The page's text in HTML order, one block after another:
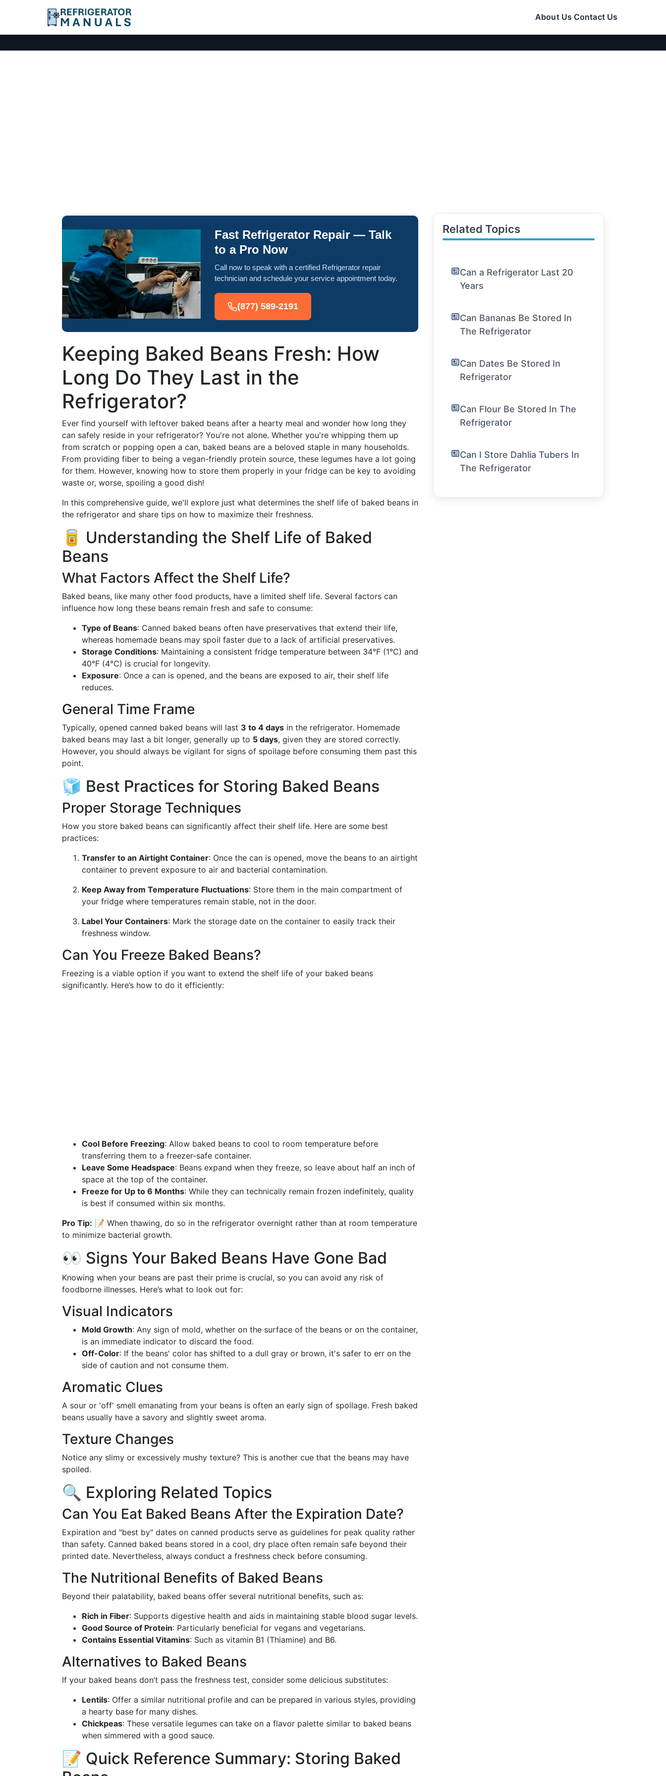
About Us Contact Us
Fast Refrigerator Repair — Talk
to a Pro Now
Call now to speak with a certified Refrigerator repair
technician and schedule your service appointment today.
(877) 589-2191
Keeping Baked Beans Fresh: How
Long Do They Last in the
Refrigerator?
Ever find yourself with leftover baked beans after a hearty meal and wonder how long they
can safely reside in your refrigerator? You're not alone. Whether you're whipping them up
from scratch or popping open a can, baked beans are a beloved staple in many households.
From providing fiber to being a vegan-friendly protein source, these legumes have a lot going
for them. However, knowing how to store them properly in your fridge can be key to avoiding
waste or, worse, spoiling a good dish!
In this comprehensive guide, we'll explore just what determines the shelf life of baked beans in
the refrigerator and share tips on how to maximize their freshness.
🥫 Understanding the Shelf Life of Baked
Beans
What Factors Affect the Shelf Life?
Baked beans, like many other food products, have a limited shelf life. Several factors can
influence how long these beans remain fresh and safe to consume:
Type of Beans: Canned baked beans often have preservatives that extend their life,
whereas homemade beans may spoil faster due to a lack of artificial preservatives.
Storage Conditions: Maintaining a consistent fridge temperature between 34°F (1°C) and
40°F (4°C) is crucial for longevity.
Exposure: Once a can is opened, and the beans are exposed to air, their shelf life
reduces.
General Time Frame
Typically, opened canned baked beans will last 3 to 4 days in the refrigerator. Homemade
baked beans may last a bit longer, generally up to 5 days, given they are stored correctly.
However, you should always be vigilant for signs of spoilage before consuming them past this
point.
🧊 Best Practices for Storing Baked Beans
Proper Storage Techniques
How you store baked beans can significantly affect their shelf life. Here are some best
practices:
Transfer to an Airtight Container: Once the can is opened, move the beans to an airtight
container to prevent exposure to air and bacterial contamination.
Keep Away from Temperature Fluctuations: Store them in the main compartment of
your fridge where temperatures remain stable, not in the door.
Label Your Containers: Mark the storage date on the container to easily track their
freshness window.
Can You Freeze Baked Beans?
Freezing is a viable option if you want to extend the shelf life of your baked beans
significantly. Here’s how to do it efficiently:
Cool Before Freezing: Allow baked beans to cool to room temperature before
transferring them to a freezer-safe container.
Leave Some Headspace: Beans expand when they freeze, so leave about half an inch of
space at the top of the container.
Freeze for Up to 6 Months: While they can technically remain frozen indefinitely, quality
is best if consumed within six months.
Pro Tip: 📝 When thawing, do so in the refrigerator overnight rather than at room temperature
to minimize bacterial growth.
👀 Signs Your Baked Beans Have Gone Bad
Knowing when your beans are past their prime is crucial, so you can avoid any risk of
foodborne illnesses. Here’s what to look out for:
Visual Indicators
Mold Growth: Any sign of mold, whether on the surface of the beans or on the container,
is an immediate indicator to discard the food.
Off-Color: If the beans' color has shifted to a dull gray or brown, it's safer to err on the
side of caution and not consume them.
Aromatic Clues
A sour or 'off' smell emanating from your beans is often an early sign of spoilage. Fresh baked
beans usually have a savory and slightly sweet aroma.
Texture Changes
Notice any slimy or excessively mushy texture? This is another cue that the beans may have
spoiled.
🔍 Exploring Related Topics
Can You Eat Baked Beans After the Expiration Date?
Expiration and "best by" dates on canned products serve as guidelines for peak quality rather
than safety. Canned baked beans stored in a cool, dry place often remain safe beyond their
printed date. Nevertheless, always conduct a freshness check before consuming.
The Nutritional Benefits of Baked Beans
Beyond their palatability, baked beans offer several nutritional benefits, such as:
Rich in Fiber: Supports digestive health and aids in maintaining stable blood sugar levels.
Good Source of Protein: Particularly beneficial for vegans and vegetarians.
Contains Essential Vitamins: Such as vitamin B1 (Thiamine) and B6.
Alternatives to Baked Beans
If your baked beans don’t pass the freshness test, consider some delicious substitutes:
Lentils: Offer a similar nutritional profile and can be prepared in various styles, providing
a hearty base for many dishes.
Chickpeas: These versatile legumes can take on a flavor palette similar to baked beans
when simmered with a good sauce.
📝 Quick Reference Summary: Storing Baked
Related Topics
Can a Refrigerator Last 20
Years
Can Bananas Be Stored In
The Refrigerator
Can Dates Be Stored In
Refrigerator
Can Flour Be Stored In The
Refrigerator
Can I Store Dahlia Tubers In
The Refrigerator